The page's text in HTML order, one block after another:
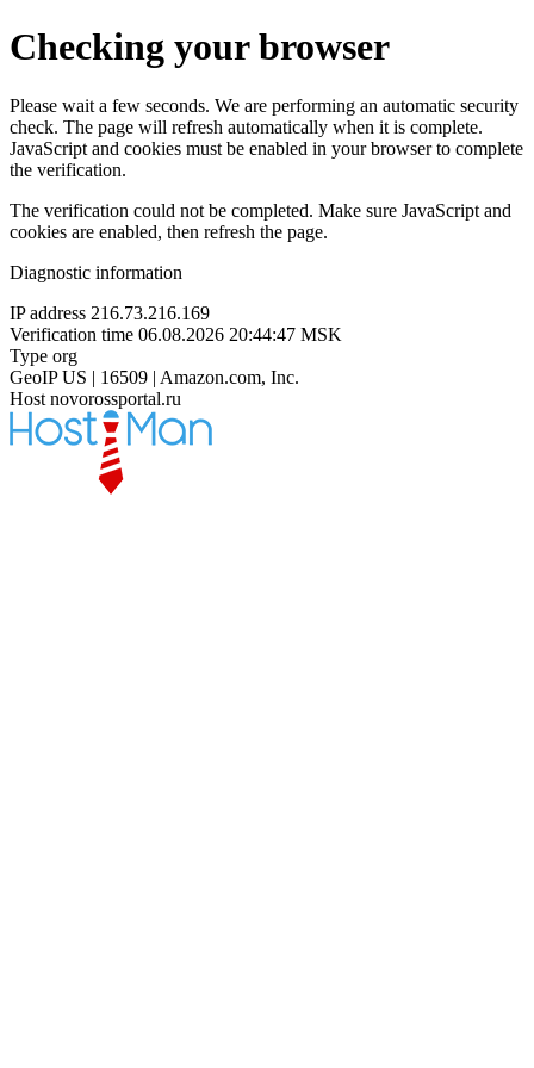
Checking your browser
Please wait a few seconds. We are performing an automatic security
check. The page will refresh automatically when it is complete.
JavaScript and cookies must be enabled in your browser to complete
the verification.
The verification could not be completed. Make sure JavaScript and
cookies are enabled, then refresh the page.
Diagnostic information
IP address 216.73.216.169
Verification time 06.08.2026 20:44:47 MSK
Type org
GeoIP US | 16509 | Amazon.com, Inc.
Host novorossportal.ru